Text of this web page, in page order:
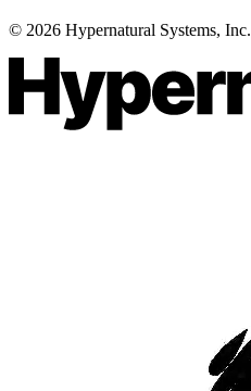
© 2026 Hypernatural Systems, Inc.